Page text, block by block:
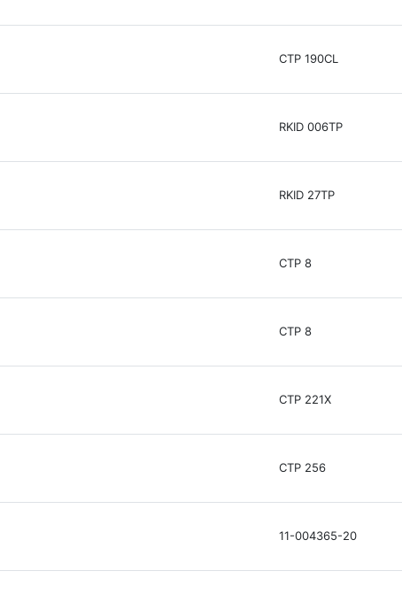
CTP 190CL
RKID 006TP
RKID 27TP
CTP 8
CTP 8
CTP 221X
CTP 256
11-004365-20